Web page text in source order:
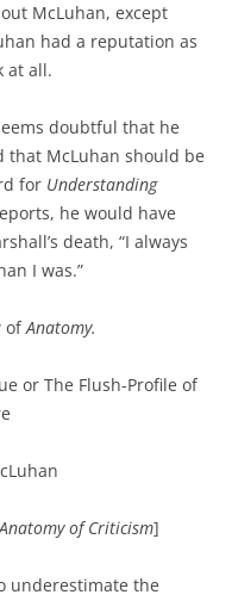
McLuhan, except
had a reputation as
at all.
doubtful that he
that McLuhan should be
for Understanding
he would have
death, “I always
I was.”
ofAnatomy.
or The Flush-Profile of
of Criticism]
underestimate the